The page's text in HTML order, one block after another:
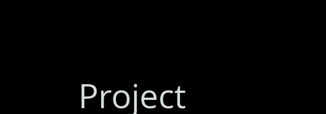
Project